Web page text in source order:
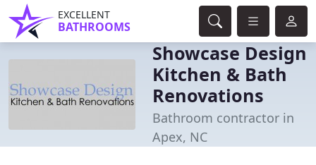
EXCELLENT
BATHROOMS
Showcase Design
Kitchen & Bath
Renovations
Bathroom contractor in
Apex, NC